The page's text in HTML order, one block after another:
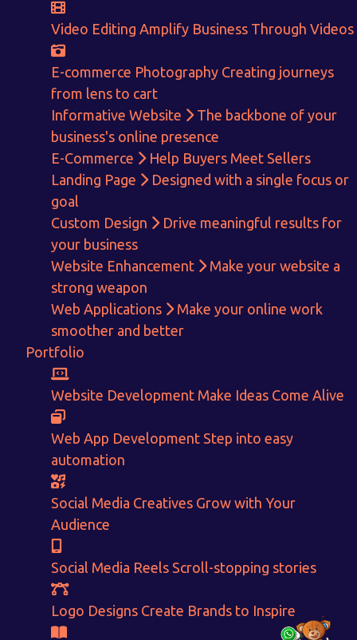
Video Editing Amplify Business Through Videos
E-commerce Photography Creating journeys
from lens to cart
Informative Website
The backbone of your
business's online presence
E-Commerce
Help Buyers Meet Sellers
Landing Page
Designed with a single focus or
goal
Custom Design
Drive meaningful results for
your business
Website Enhancement
Make your website a
strong weapon
Web Applications
Make your online work
smoother and better
Portfolio
Website Development Make Ideas Come Alive
Web App Development Step into easy
automation
Social Media Creatives Grow with Your
Audience
Social Media Reels Scroll-stopping stories
Logo Designs Create Brands to Inspire
Get in touch!
With passion and dedication we strive forward to provide
best Tech Support to businesses worldwide!
+91-99694 30691
Our Services
Informative Website
E-commerce
Logo Designing
Social Media Optimization
Website Pages
Website Development
Social Media Creatives
Brochure Designing
Designing Portfolio